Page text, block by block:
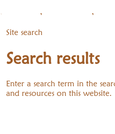
,
,
,
Site search
Search results
Enter a search term in the
and resources on this website.